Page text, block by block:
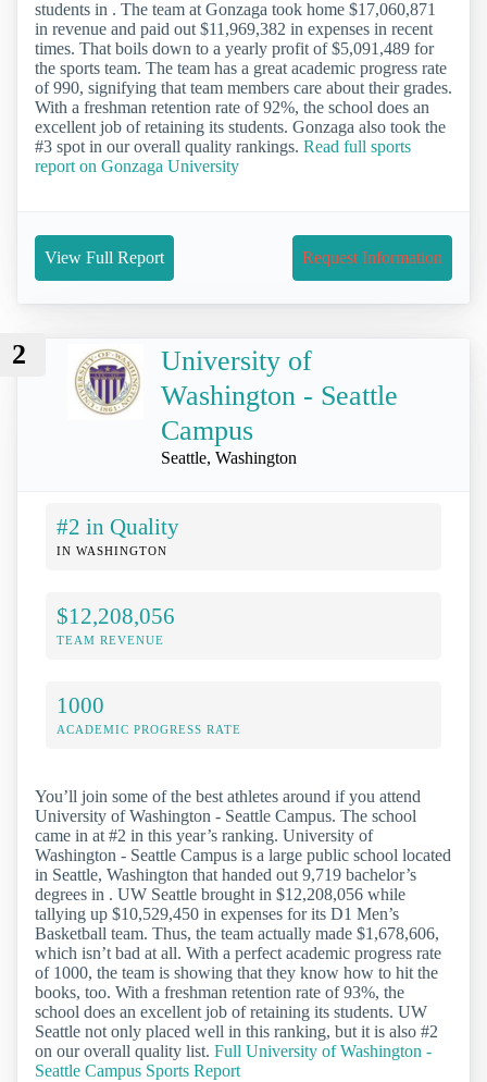
students in . The team at Gonzaga took home $17,060,871
in revenue and paid out $11,969,382 in expenses in recent
times. That boils down to a yearly profit of $5,091,489 for
the sports team. The team has a great academic progress rate
of 990, signifying that team members care about their grades.
With a freshman retention rate of 92%, the school does an
excellent job of retaining its students. Gonzaga also took the
#3 spot in our overall quality rankings. Read full sports
report on Gonzaga University
View Full Report Request Information
2
University of
Washington - Seattle
Campus
Seattle, Washington
#2 in Quality
IN WASHINGTON
$12,208,056
TEAM REVENUE
1000
ACADEMIC PROGRESS RATE
You’ll join some of the best athletes around if you attend
University of Washington - Seattle Campus. The school
came in at #2 in this year’s ranking. University of
Washington - Seattle Campus is a large public school located
in Seattle, Washington that handed out 9,719 bachelor’s
degrees in . UW Seattle brought in $12,208,056 while
tallying up $10,529,450 in expenses for its D1 Men’s
Basketball team. Thus, the team actually made $1,678,606,
which isn’t bad at all. With a perfect academic progress rate
of 1000, the team is showing that they know how to hit the
books, too. With a freshman retention rate of 93%, the
school does an excellent job of retaining its students. UW
Seattle not only placed well in this ranking, but it is also #2
on our overall quality list. Full University of Washington -
Seattle Campus Sports Report